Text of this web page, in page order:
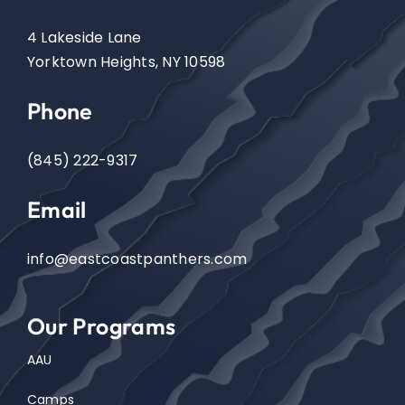
Events
Contact
4 Lakeside Lane
Yorktown Heights, NY 10598
Phone
(845) 222-9317
Email
info@eastcoastpanthers.com
Our Programs
AAU
Camps